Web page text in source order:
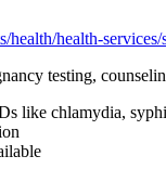
health-services/
testing,
like chlamydia,